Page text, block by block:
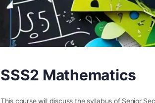
SSS2 Mathematics
This course will discuss the syllabus of Senior